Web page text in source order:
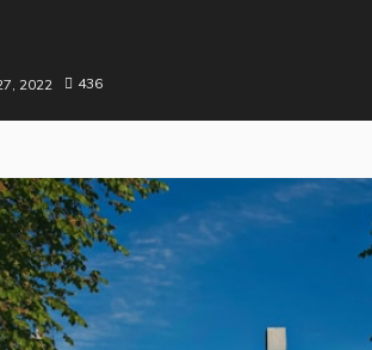
2022 436